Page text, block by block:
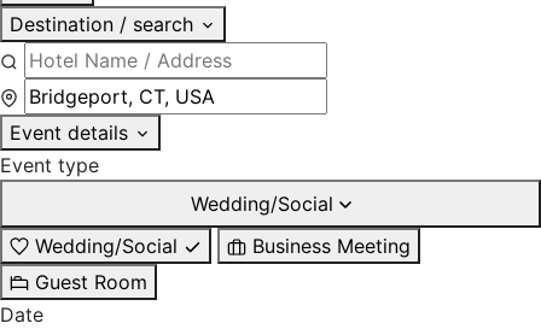
Destination / search
Event details
Event type
Wedding/Social
Wedding/Social
Business Meeting
Guest Room
Date